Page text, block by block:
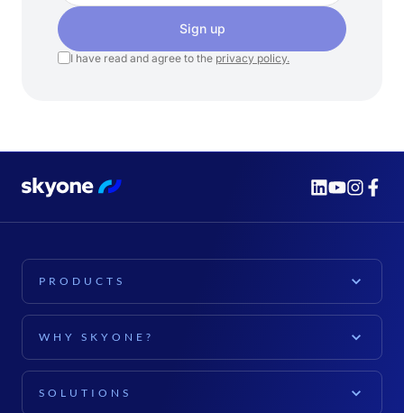
Sign up
I have read and agree to the privacy policy.
PRODUCTS
WHY SKYONE?
SOLUTIONS